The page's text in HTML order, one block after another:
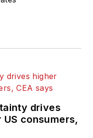
drives
consumers,